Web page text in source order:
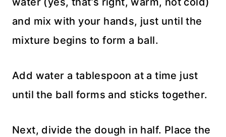
and mix with your hands, just until the
mixture begins to form a ball.
Add water a tablespoon at a time just
until the ball forms and sticks together.
Next, divide the dough in half. Place the